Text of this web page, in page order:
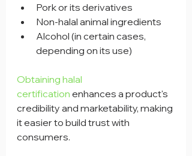
Pork or its derivatives
Non-halal animal ingredients
Alcohol (in certain cases,
depending on its use)
Obtaining halal
certification enhances a product's
credibility and marketability, making
it easier to build trust with
consumers.